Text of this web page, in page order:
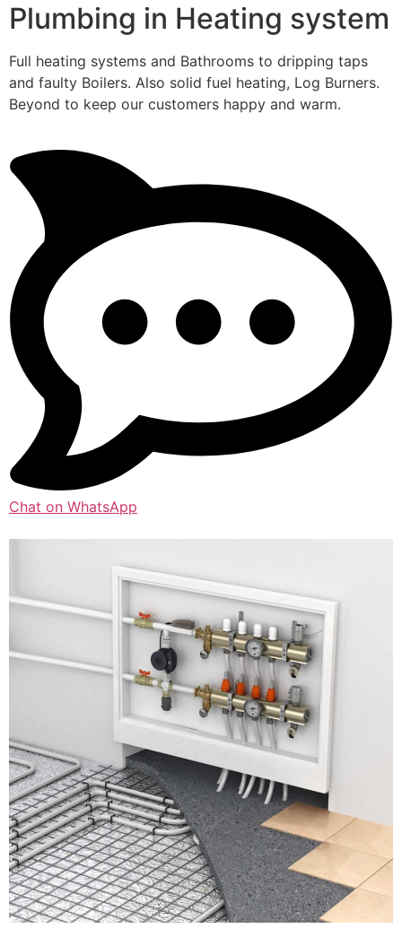
Plumbing in Heating system
Full heating systems and Bathrooms to dripping taps
and faulty Boilers. Also solid fuel heating, Log Burners.
Beyond to keep our customers happy and warm.
Chat on WhatsApp